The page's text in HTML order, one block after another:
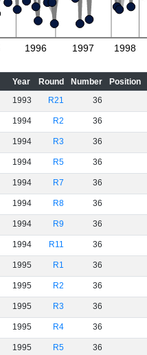
1996 1997 1998
Year Round Number Position
1993 R21 36
1994 R2 36
1994 R3 36
1994 R5 36
1994 R7 36
1994 R8 36
1994 R9 36
1994 R11 36
1995 R1 36
1995 R2 36
1995 R3 36
1995 R4 36
1995 R5 36